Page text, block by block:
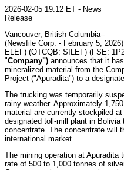
2026-02-05 19:12 ET - News
Release
Vancouver, British Columbia--
(Newsfile Corp. - February 5,
ELEF) (OTCQB: SILEF) (FSE:
"Company") announces that it
mineralized material from the
Project ("Apuradita") to a
The trucking was temporarily
rainy weather. Approximately
material are currently stockpiled
designated toll-mill plant in Bolivia
concentrate. The concentrate will
international market.
The mining operation at
rate of 500 to 1,000 tonnes of